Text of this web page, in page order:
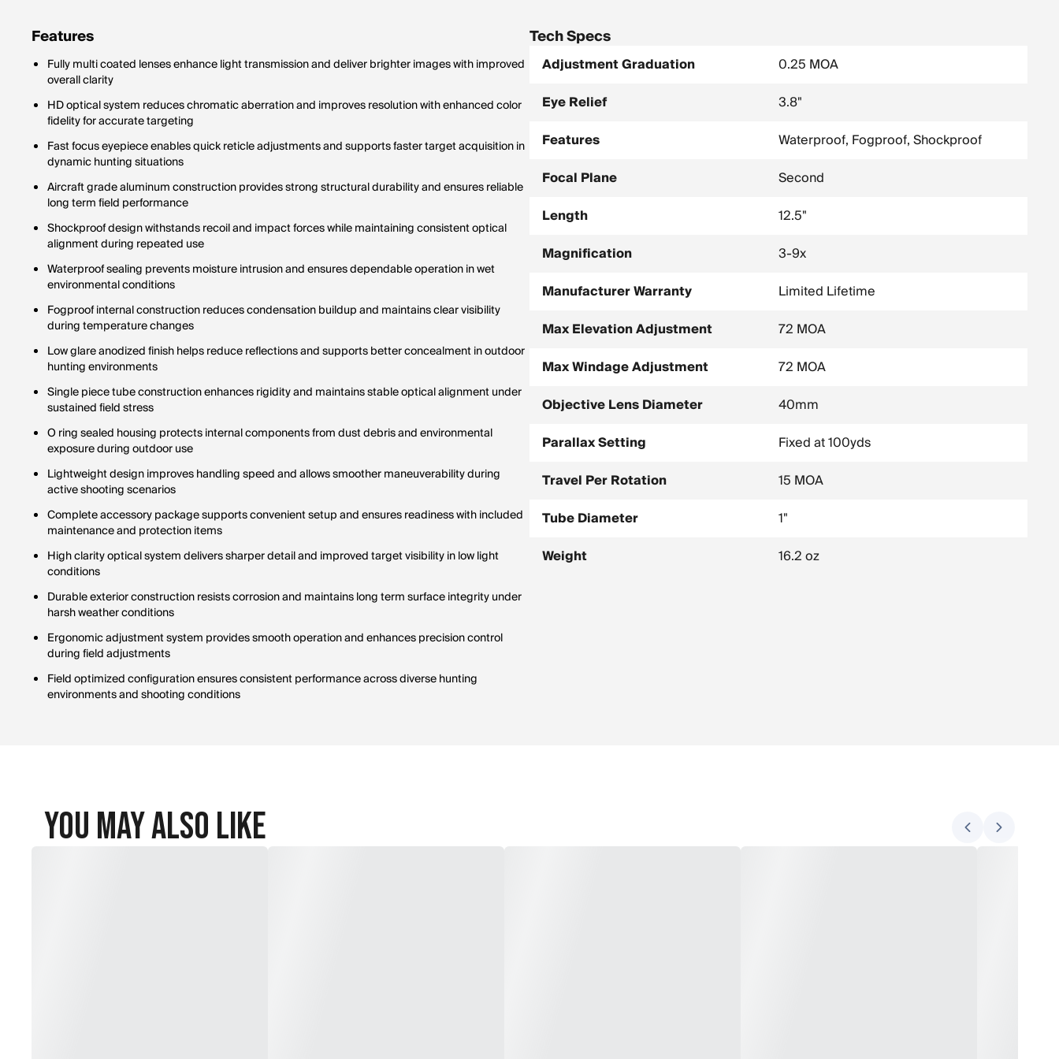
Features
Fully multi coated lenses enhance light transmission and deliver brighter images with improved
overall clarity
HD optical system reduces chromatic aberration and improves resolution with enhanced color
fidelity for accurate targeting
Fast focus eyepiece enables quick reticle adjustments and supports faster target acquisition in
dynamic hunting situations
Aircraft grade aluminum construction provides strong structural durability and ensures reliable
long term field performance
Shockproof design withstands recoil and impact forces while maintaining consistent optical
alignment during repeated use
Waterproof sealing prevents moisture intrusion and ensures dependable operation in wet
environmental conditions
Fogproof internal construction reduces condensation buildup and maintains clear visibility
during temperature changes
Low glare anodized finish helps reduce reflections and supports better concealment in outdoor
hunting environments
Single piece tube construction enhances rigidity and maintains stable optical alignment under
sustained field stress
O ring sealed housing protects internal components from dust debris and environmental
exposure during outdoor use
Lightweight design improves handling speed and allows smoother maneuverability during
active shooting scenarios
Complete accessory package supports convenient setup and ensures readiness with included
maintenance and protection items
High clarity optical system delivers sharper detail and improved target visibility in low light
conditions
Durable exterior construction resists corrosion and maintains long term surface integrity under
harsh weather conditions
Ergonomic adjustment system provides smooth operation and enhances precision control
during field adjustments
Field optimized configuration ensures consistent performance across diverse hunting
environments and shooting conditions
Tech Specs
Adjustment Graduation
0.25 MOA
Eye Relief
3.8"
Features
Waterproof, Fogproof, Shockproof
Focal Plane
Second
Length
12.5"
Magnification
3-9x
Manufacturer Warranty
Limited Lifetime
Max Elevation Adjustment
72 MOA
Max Windage Adjustment
72 MOA
Objective Lens Diameter
40mm
Parallax Setting
Fixed at 100yds
Travel Per Rotation
15 MOA
Tube Diameter
1"
Weight
16.2 oz
You May Also Like